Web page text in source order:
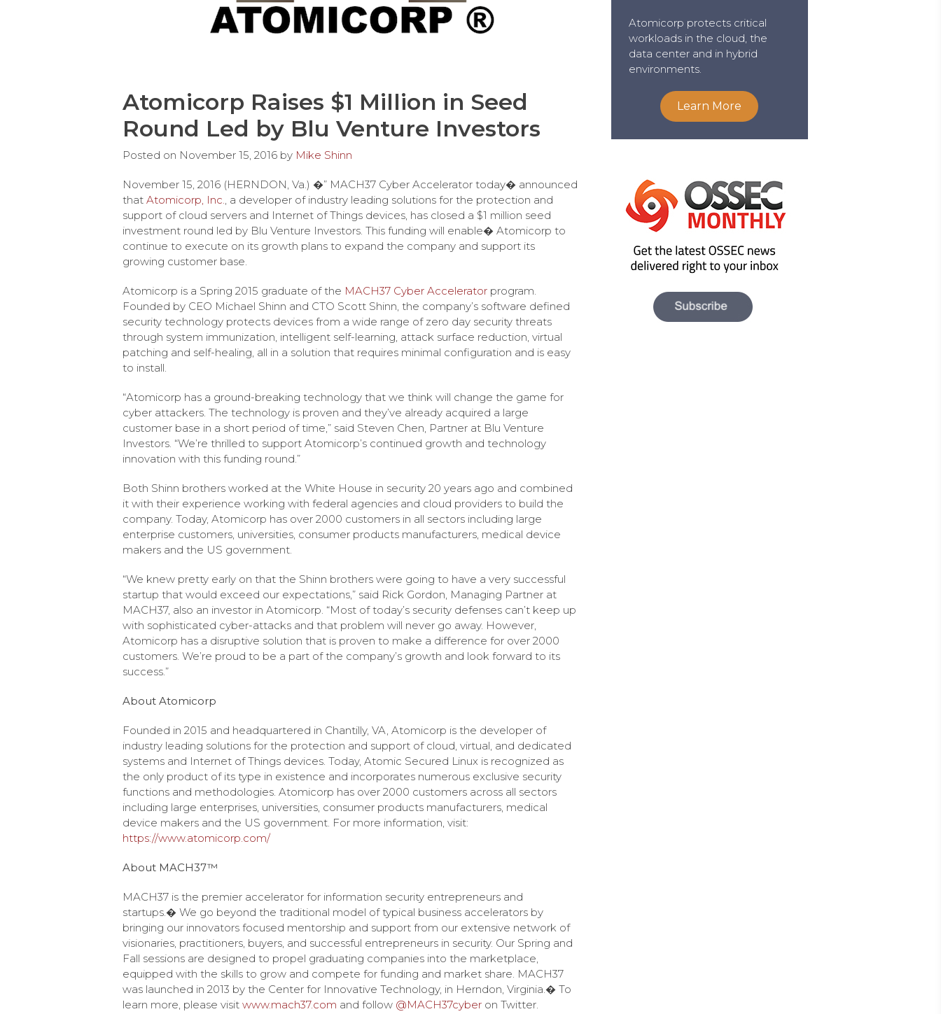
Atomicorp Raises $1 Million in Seed
Round Led by Blu Venture Investors
Posted on November 15, 2016 by Mike Shinn
November 15, 2016 (HERNDON, Va.) �” MACH37 Cyber Accelerator today� announced
that Atomicorp, Inc., a developer of industry leading solutions for the protection and
support of cloud servers and Internet of Things devices, has closed a $1 million seed
investment round led by Blu Venture Investors. This funding will enable� Atomicorp to
continue to execute on its growth plans to expand the company and support its
growing customer base.
Atomicorp is a Spring 2015 graduate of the MACH37 Cyber Accelerator program.
Founded by CEO Michael Shinn and CTO Scott Shinn, the company’s software defined
security technology protects devices from a wide range of zero day security threats
through system immunization, intelligent self-learning, attack surface reduction, virtual
patching and self-healing, all in a solution that requires minimal configuration and is easy
to install.
“Atomicorp has a ground-breaking technology that we think will change the game for
cyber attackers. The technology is proven and they’ve already acquired a large
customer base in a short period of time,” said Steven Chen, Partner at Blu Venture
Investors. “We’re thrilled to support Atomicorp’s continued growth and technology
innovation with this funding round.”
Both Shinn brothers worked at the White House in security 20 years ago and combined
it with their experience working with federal agencies and cloud providers to build the
company. Today, Atomicorp has over 2000 customers in all sectors including large
enterprise customers, universities, consumer products manufacturers, medical device
makers and the US government.
“We knew pretty early on that the Shinn brothers were going to have a very successful
startup that would exceed our expectations,” said Rick Gordon, Managing Partner at
MACH37, also an investor in Atomicorp. “Most of today’s security defenses can’t keep up
with sophisticated cyber-attacks and that problem will never go away. However,
Atomicorp has a disruptive solution that is proven to make a difference for over 2000
customers. We’re proud to be a part of the company’s growth and look forward to its
success.”
About Atomicorp
Founded in 2015 and headquartered in Chantilly, VA, Atomicorp is the developer of
industry leading solutions for the protection and support of cloud, virtual, and dedicated
systems and Internet of Things devices. Today, Atomic Secured Linux is recognized as
the only product of its type in existence and incorporates numerous exclusive security
functions and methodologies. Atomicorp has over 2000 customers across all sectors
including large enterprises, universities, consumer products manufacturers, medical
device makers and the US government. For more information, visit:
https://www.atomicorp.com/
About MACH37™
MACH37 is the premier accelerator for information security entrepreneurs and
startups.� We go beyond the traditional model of typical business accelerators by
bringing our innovators focused mentorship and support from our extensive network of
visionaries, practitioners, buyers, and successful entrepreneurs in security. Our Spring and
Fall sessions are designed to propel graduating companies into the marketplace,
equipped with the skills to grow and compete for funding and market share. MACH37
was launched in 2013 by the Center for Innovative Technology, in Herndon, Virginia.� To
learn more, please visit www.mach37.com and follow @MACH37cyber on Twitter.
Atomicorp protects critical
workloads in the cloud, the
data center and in hybrid
environments.
Learn More